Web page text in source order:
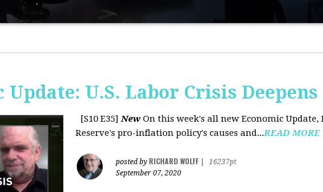
Update: U.S. Labor Crisis Deepens
[S10 E35]New On this week's all new Economic Update,
Reserve's pro-inflation policy's causes and...READ MORE
posted by RICHARD WOLFF
16237pt
September 07, 2020